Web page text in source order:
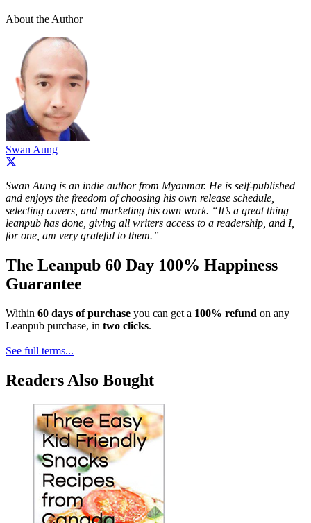
About the Author
Swan Aung
Swan Aung is an indie author from Myanmar. He is self-published
and enjoys the freedom of choosing his own release schedule,
selecting covers, and marketing his own work. “It’s a great thing
leanpub has done, giving all writers access to a readership, and I,
for one, am very grateful to them.”
The Leanpub 60 Day 100% Happiness
Guarantee
Within 60 days of purchase you can get a 100% refund on any
Leanpub purchase, in two clicks.
See full terms...
Readers Also Bought